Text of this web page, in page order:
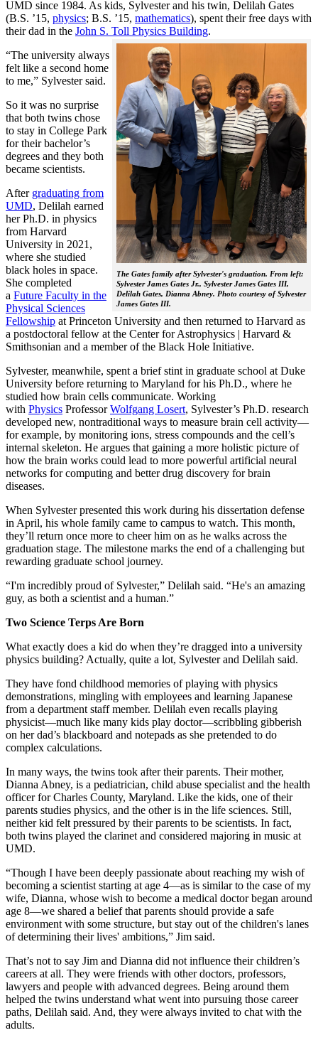
UMD since 1984. As kids, Sylvester and his twin, Delilah Gates
(B.S. ’15, physics; B.S. ’15, mathematics), spent their free days with
their dad in the John S. Toll Physics Building.
The Gates family after Sylvester's graduation. From left:
Sylvester James Gates Jr., Sylvester James Gates III,
Delilah Gates, Dianna Abney. Photo courtesy of Sylvester
James Gates III.
“The university always
felt like a second home
to me,” Sylvester said.
So it was no surprise
that both twins chose
to stay in College Park
for their bachelor’s
degrees and they both
became scientists.
After graduating from
UMD, Delilah earned
her Ph.D. in physics
from Harvard
University in 2021,
where she studied
black holes in space.
She completed
a Future Faculty in the
Physical Sciences
Fellowship at Princeton University and then returned to Harvard as
a postdoctoral fellow at the Center for Astrophysics | Harvard &
Smithsonian and a member of the Black Hole Initiative.
Sylvester, meanwhile, spent a brief stint in graduate school at Duke
University before returning to Maryland for his Ph.D., where he
studied how brain cells communicate. Working
with Physics ProfessorWolfgang Losert, Sylvester’s Ph.D. research
developed new, nontraditional ways to measure brain cell activity—
for example, by monitoring ions, stress compounds and the cell’s
internal skeleton. He argues that gaining a more holistic picture of
how the brain works could lead to more powerful artificial neural
networks for computing and better drug discovery for brain
diseases.
When Sylvester presented this work during his dissertation defense
in April, his whole family came to campus to watch. This month,
they’ll return once more to cheer him on as he walks across the
graduation stage. The milestone marks the end of a challenging but
rewarding graduate school journey.
“I'm incredibly proud of Sylvester,” Delilah said. “He's an amazing
guy, as both a scientist and a human.”
Two Science Terps Are Born
What exactly does a kid do when they’re dragged into a university
physics building? Actually, quite a lot, Sylvester and Delilah said.
They have fond childhood memories of playing with physics
demonstrations, mingling with employees and learning Japanese
from a department staff member. Delilah even recalls playing
physicist—much like many kids play doctor—scribbling gibberish
on her dad’s blackboard and notepads as she pretended to do
complex calculations.
In many ways, the twins took after their parents. Their mother,
Dianna Abney, is a pediatrician, child abuse specialist and the health
officer for Charles County, Maryland. Like the kids, one of their
parents studies physics, and the other is in the life sciences. Still,
neither kid felt pressured by their parents to be scientists. In fact,
both twins played the clarinet and considered majoring in music at
UMD.
“Though I have been deeply passionate about reaching my wish of
becoming a scientist starting at age 4—as is similar to the case of my
wife, Dianna, whose wish to become a medical doctor began around
age 8—we shared a belief that parents should provide a safe
environment with some structure, but stay out of the children's lanes
of determining their lives' ambitions,” Jim said.
That’s not to say Jim and Dianna did not influence their children’s
careers at all. They were friends with other doctors, professors,
lawyers and people with advanced degrees. Being around them
helped the twins understand what went into pursuing those career
paths, Delilah said. And, they were always invited to chat with the
adults.